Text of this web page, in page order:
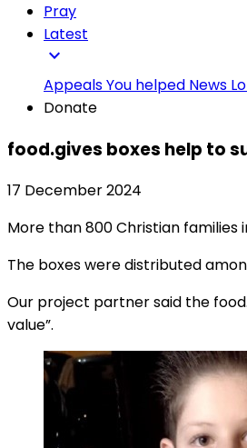
Pray
Latest
expand_more
AppealsYou helped News
Donate
food.gives boxes help to
17 December 2024
More than 800 Christian families
The boxes were distributed
Our project partner said the
value”.